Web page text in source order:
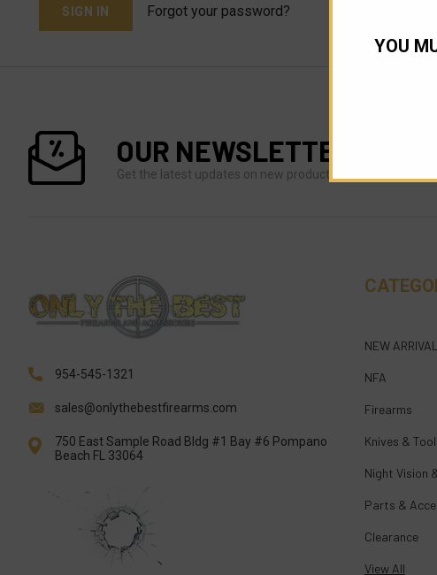
YOU
Forgot your password?
OUR NEWSLETTER
Get the latest updates on new products and upcoming
954-545-1321
sales@onlythebestfirearms.com
750 East Sample Road Bldg #1 Bay #6 Pompano
Beach FL 33064
NEW
NFA
Firearms
Knives &
Night Vision
Parts &
Clearance
View All